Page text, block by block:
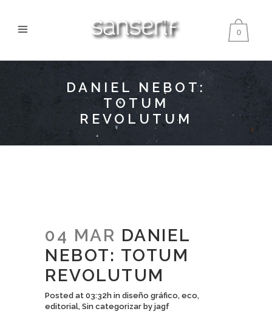
0
DANIEL NEBOT:
TOTUM
REVOLUTUM
04 MAR DANIEL
NEBOT: TOTUM
REVOLUTUM
Posted at 03:32h in diseño gráfico, eco,
editorial, Sin categorizar by jagf